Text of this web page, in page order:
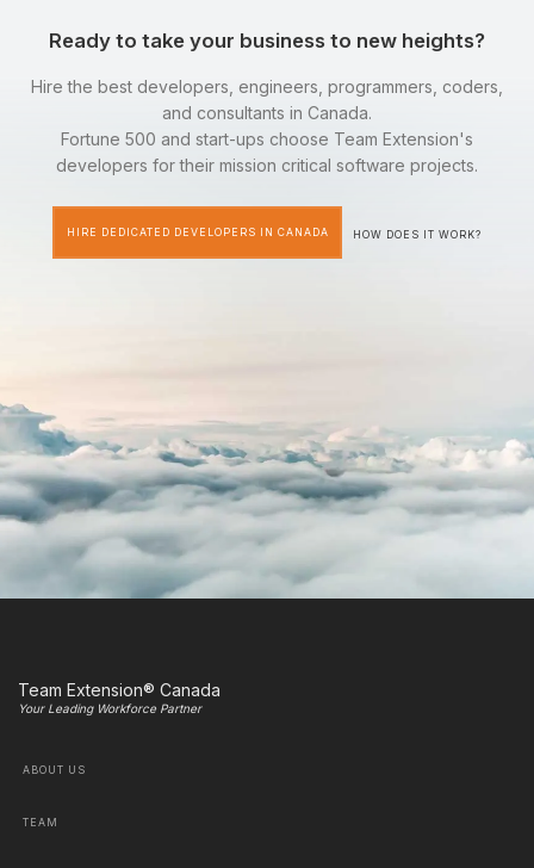
Ready to take your business to new heights?
Hire the best developers, engineers, programmers, coders,
and consultants in Canada.
Fortune 500 and start-ups choose Team Extension's
developers for their mission critical software projects.
HIRE DEDICATED DEVELOPERS IN CANADA HOW DOES IT WORK?
Team Extension® Canada
Your Leading Workforce Partner
ABOUT US
TEAM